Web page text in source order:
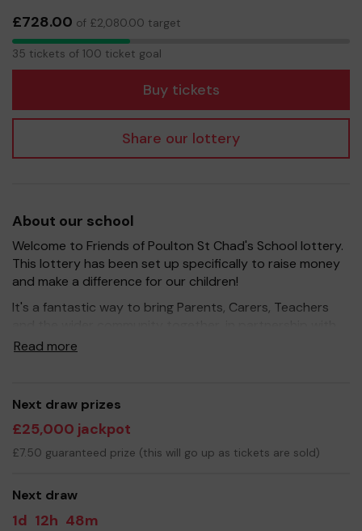
£728.00 of £2,080.00 target
35
35 tickets of 100 ticket goal
Buy tickets
Share our lottery
About our school
Welcome to Friends of Poulton St Chad's School lottery.
This lottery has been set up specifically to raise money
and make a difference for our children!
It's a fantastic way to bring Parents, Carers, Teachers
our school, and at the same time give something back.
resources for the children, improve the school
environment.
Your support is greatly appreciated and we wish you
good luck!
Read more
Next draw prizes
£25,000 jackpot
£7.50 guaranteed prize (this will go up as tickets are sold)
Next draw
1d 12h 48m